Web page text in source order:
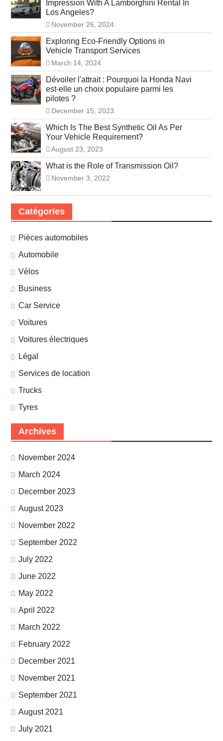
Impression With A Lamborghini Rental In
Los Angeles?
November 26, 2024
Exploring Eco-Friendly Options in
Vehicle Transport Services
March 14, 2024
Dévoiler l'attrait : Pourquoi la Honda Navi
est-elle un choix populaire parmi les
pilotes ?
December 15, 2023
Which Is The Best Synthetic Oil As Per
Your Vehicle Requirement?
August 23, 2023
What is the Role of Transmission Oil?
November 3, 2022
Catégories
Pièces automobiles
Automobile
Vélos
Business
Car Service
Voitures
Voitures électriques
Légal
Services de location
Trucks
Tyres
Archives
November 2024
March 2024
December 2023
August 2023
November 2022
September 2022
July 2022
June 2022
May 2022
April 2022
March 2022
February 2022
December 2021
November 2021
September 2021
August 2021
July 2021